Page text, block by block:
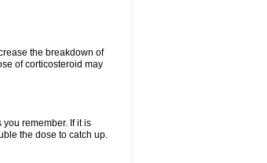
the breakdown of
of corticosteroid may
remember. If it is
the dose to catch up.